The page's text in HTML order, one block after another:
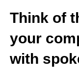
Think of
your
with